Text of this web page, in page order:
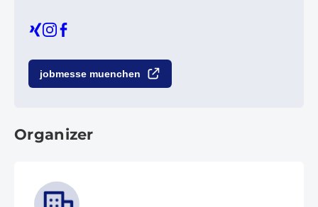
jobmesse muenchen
Organizer